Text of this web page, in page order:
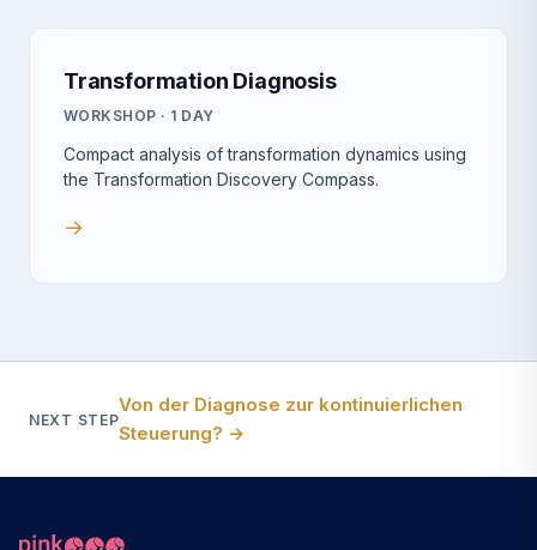
Transformation Diagnosis
WORKSHOP · 1 DAY
Compact analysis of transformation dynamics using
the Transformation Discovery Compass.
→
NEXT STEP
Von der Diagnose zur kontinuierlichen
Steuerung? →